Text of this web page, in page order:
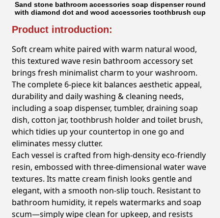
Sand stone bathroom accessories soap dispenser round
with diamond dot and wood accessories toothbrush cup
Product introduction:
Soft cream white paired with warm natural wood,
this textured wave resin bathroom accessory set
brings fresh minimalist charm to your washroom.
The complete 6-piece kit balances aesthetic appeal,
durability and daily washing & cleaning needs,
including a soap dispenser, tumbler, draining soap
dish, cotton jar, toothbrush holder and toilet brush,
which tidies up your countertop in one go and
eliminates messy clutter.
Each vessel is crafted from high-density eco-friendly
resin, embossed with three-dimensional water wave
textures. Its matte cream finish looks gentle and
elegant, with a smooth non-slip touch. Resistant to
bathroom humidity, it repels watermarks and soap
scum—simply wipe clean for upkeep, and resists